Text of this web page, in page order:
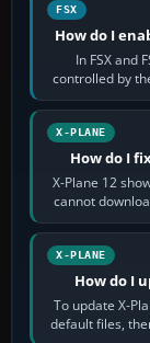
FSX
How do I
In FSX and
controlled by
X-PLANE
How do I
X-Plane 12
cannot
X-PLANE
How do I
To update X-
default files,